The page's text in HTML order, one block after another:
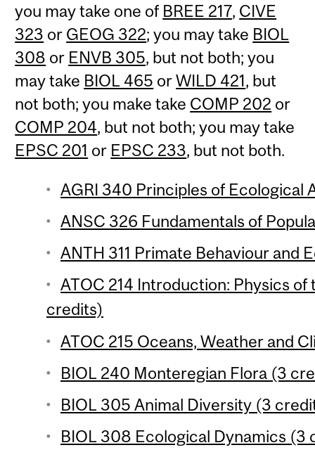
you may take one of BREE 217, CIVE
323 or GEOG 322; you may take BIOL
308 or ENVB 305, but not both; you
may take BIOL 465 orWILD 421, but
not both; you make take COMP 202 or
COMP 204, but not both; you may take
EPSC 201 or EPSC 233, but not both.
AGRI 340 Principles of Ecological
ANSC 326 Fundamentals of
ANTH 311 Primate Behaviour and
ATOC 214 Introduction: Physics
credits)
ATOC 215 Oceans, Weather and
BIOL 240 Monteregian Flora (3
BIOL 305 Animal Diversity (3
BIOL 308 Ecological Dynamics (3